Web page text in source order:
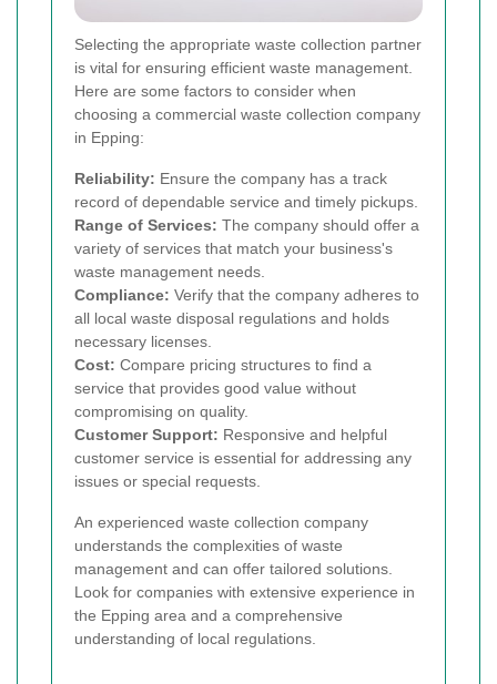
Selecting the appropriate waste collection partner
is vital for ensuring efficient waste management.
Here are some factors to consider when
choosing a commercial waste collection company
in Epping:
Reliability: Ensure the company has a track
record of dependable service and timely pickups.
Range of Services: The company should offer a
variety of services that match your business's
waste management needs.
Compliance: Verify that the company adheres to
all local waste disposal regulations and holds
necessary licenses.
Cost: Compare pricing structures to find a
service that provides good value without
compromising on quality.
Customer Support: Responsive and helpful
customer service is essential for addressing any
issues or special requests.
An experienced waste collection company
understands the complexities of waste
management and can offer tailored solutions.
Look for companies with extensive experience in
the Epping area and a comprehensive
understanding of local regulations.